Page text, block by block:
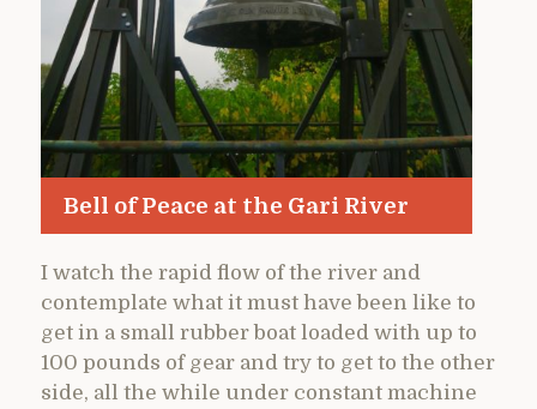
Bell of Peace at the Gari River
I watch the rapid flow of the river and
contemplate what it must have been like to
get in a small rubber boat loaded with up to
100 pounds of gear and try to get to the other
side, all the while under constant machine